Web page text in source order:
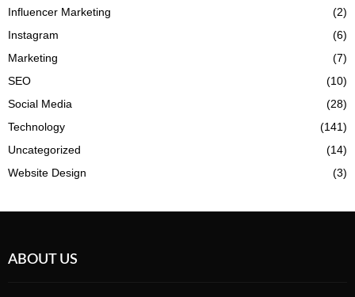
Influencer Marketing
(2)
Instagram
(6)
Marketing
(7)
SEO
(10)
Social Media
(28)
Technology
(141)
Uncategorized
(14)
Website Design
(3)
ABOUT US